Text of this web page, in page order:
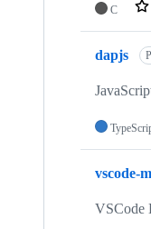
C
dapjs
vscode-
VSCode